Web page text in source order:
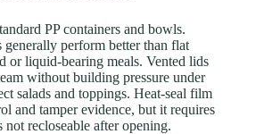
PP containers and bowls.
generally perform better than flat
or liquid-bearing meals. Vented lids
without building pressure under
salads and toppings. Heat-seal film
and tamper evidence, but it requires
not recloseable after opening.